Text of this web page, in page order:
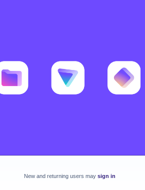
New and returning users may sign in